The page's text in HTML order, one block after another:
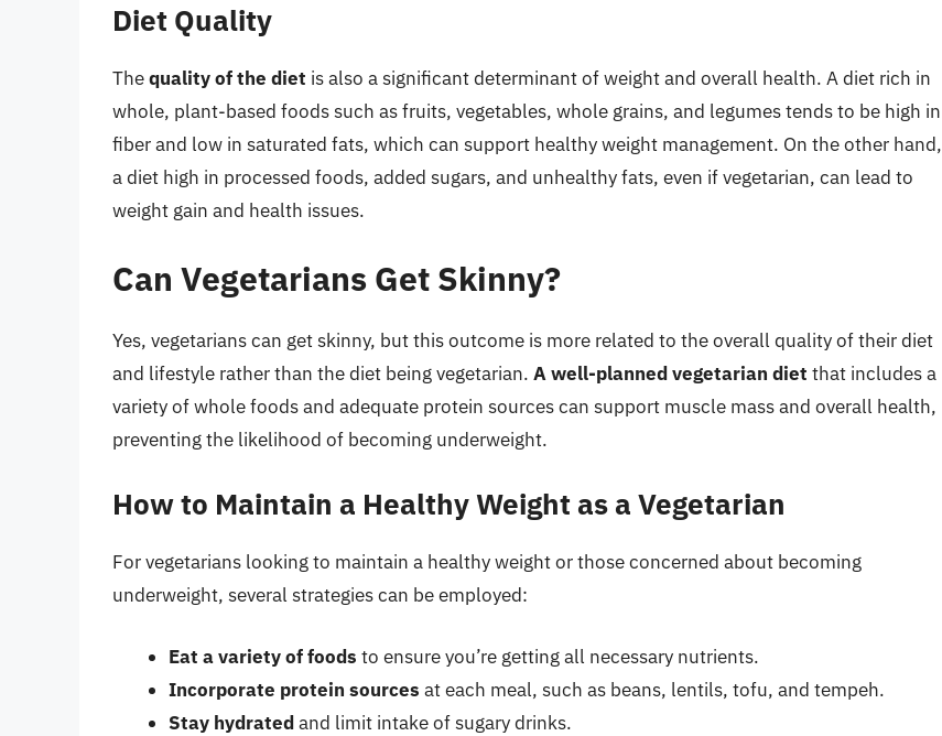
Diet Quality
Thequality of the diet is also a significant determinant of weight and overall health. A diet rich in
whole, plant-based foods such as fruits, vegetables, whole grains, and legumes tends to be high in
fiber and low in saturated fats, which can support healthy weight management. On the other hand,
a diet high in processed foods, added sugars, and unhealthy fats, even if vegetarian, can lead to
weight gain and health issues.
Can Vegetarians Get Skinny?
Yes, vegetarians can get skinny, but this outcome is more related to the overall quality of their diet
and lifestyle rather than the diet being vegetarian. A well-planned vegetarian diet that includes a
variety of whole foods and adequate protein sources can support muscle mass and overall health,
preventing the likelihood of becoming underweight.
How to Maintain a Healthy Weight as a Vegetarian
For vegetarians looking to maintain a healthy weight or those concerned about becoming
underweight, several strategies can be employed:
Eat a variety of foods to ensure you’re getting all necessary nutrients.
Incorporate protein sources at each meal, such as beans, lentils, tofu, and tempeh.
Stay hydratedand limit intake of sugary drinks.